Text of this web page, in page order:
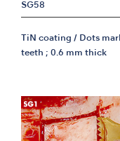
SG58
TiN coating / Dots
teeth ; 0.6 mm thick